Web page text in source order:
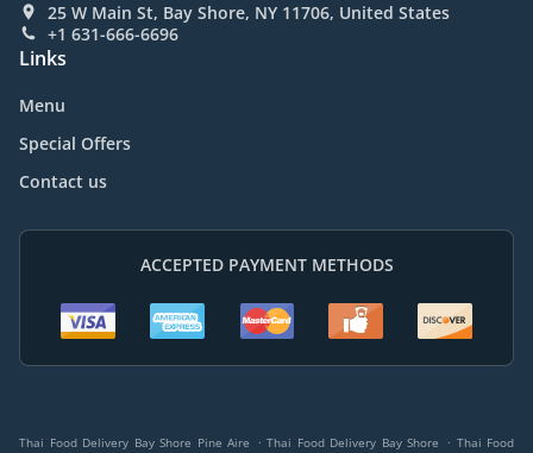
25 W Main St, Bay Shore, NY 11706, United States
+1 631-666-6696
Links
Menu
Special Offers
Contact us
ACCEPTED PAYMENT METHODS
Thai Food Delivery Bay Shore Pine Aire . Thai Food Delivery Bay Shore . Thai Food